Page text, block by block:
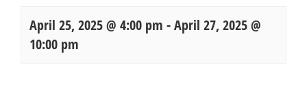
April 25, 2025 @ 4:00 pm -April 27, 2025 @
10:00 pm